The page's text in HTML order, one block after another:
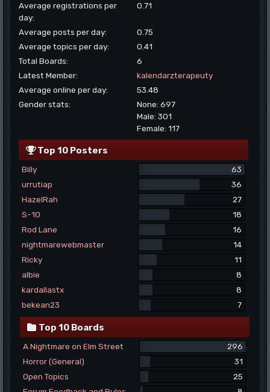
Average registrations per
day:
0.71
Average posts per day:
0.75
Average topics per day:
0.41
Total Boards:
6
Latest Member:
kalendarzterapeuty
Average online per day:
53.48
Gender stats:
None: 697
Male: 301
Female: 117
Top 10 Posters
Billy
63
urrutiap
36
HazelRah
27
S-10
18
Rod Lane
16
nightmarewebmaster
14
Ricky
11
albie
8
kardallastx
8
bekean23
7
Top 10 Boards
A Nightmare on Elm Street
296
Horror (General)
31
Open Topics
25